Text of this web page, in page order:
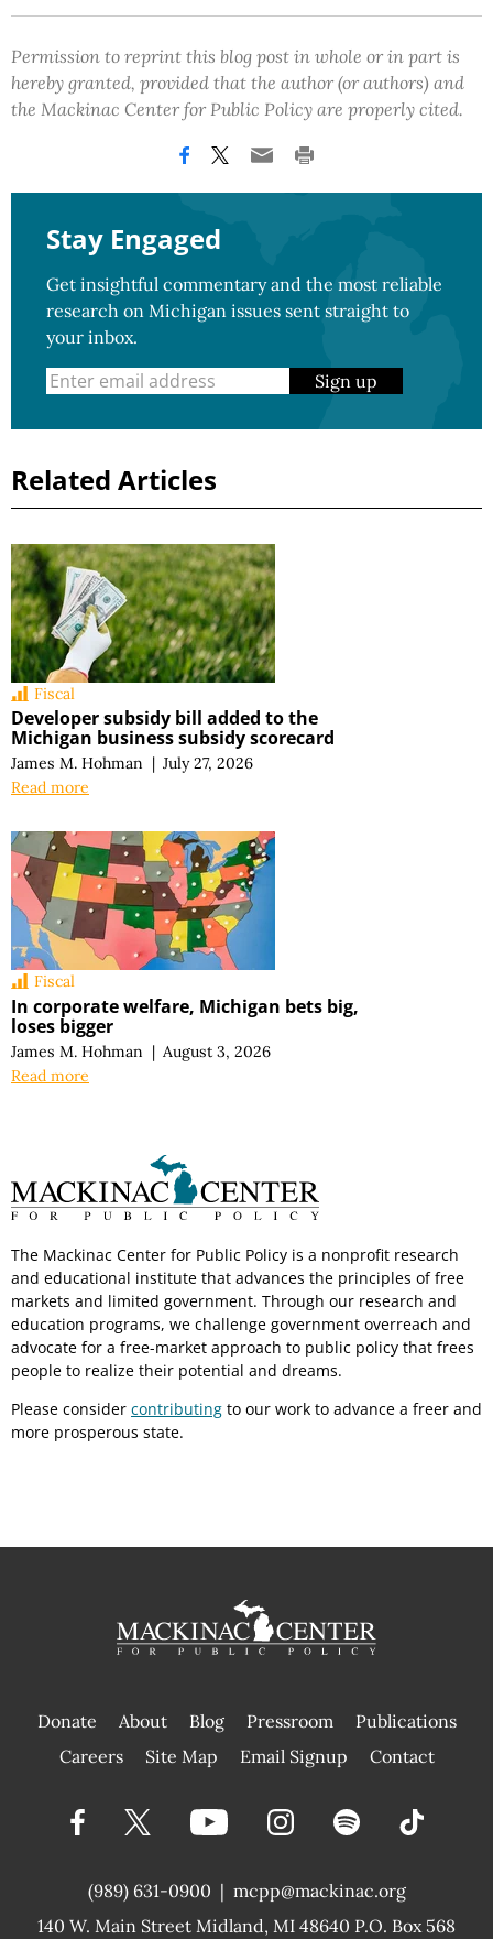
Permission to reprint this blog post in whole or in part is
hereby granted, provided that the author (or authors) and
the Mackinac Center for Public Policy are properly cited.
Stay Engaged
Get insightful commentary and the most reliable
research on Michigan issues sent straight to
your inbox.
Sign up
Related Articles
Fiscal
Developer subsidy bill added to the
Michigan business subsidy scorecard
James M. Hohman | July 27, 2026
Read more
Fiscal
In corporate welfare, Michigan bets big,
loses bigger
James M. Hohman | August 3, 2026
Read more
The Mackinac Center for Public Policy is a nonprofit research
and educational institute that advances the principles of free
markets and limited government. Through our research and
education programs, we challenge government overreach and
advocate for a free-market approach to public policy that frees
people to realize their potential and dreams.
Please consider contributing to our work to advance a freer and
more prosperous state.
Donate About Blog Pressroom
Publications
|
Careers Site Map Email Signup Contact
(989) 631-0900 |
140 W. Main Street Midland, MI 48640 P.O. Box 568
mcpp@mackinac.org